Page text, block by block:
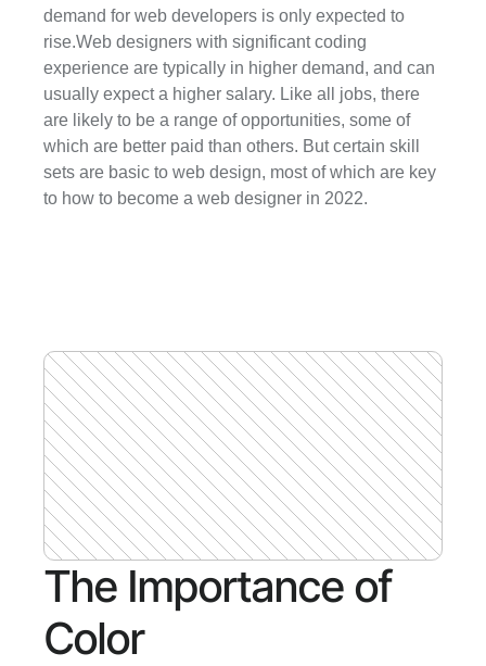
demand for web developers is only expected to
rise.Web designers with significant coding
experience are typically in higher demand, and can
usually expect a higher salary. Like all jobs, there
are likely to be a range of opportunities, some of
which are better paid than others. But certain skill
sets are basic to web design, most of which are key
to how to become a web designer in 2022.
The Importance of
Color